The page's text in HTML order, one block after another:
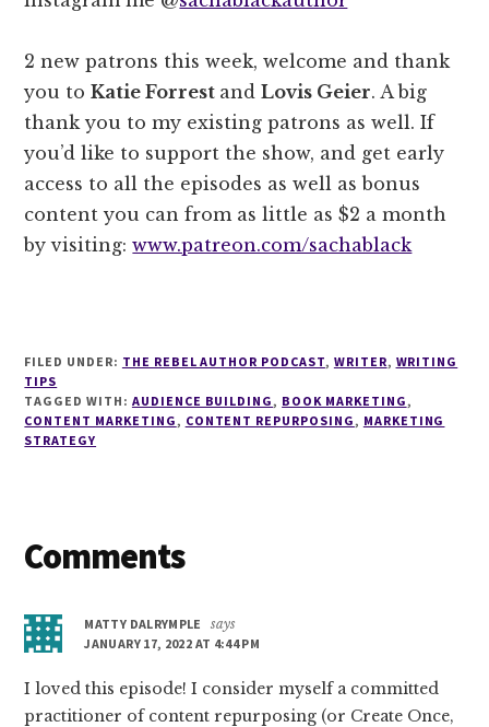
2 new patrons this week, welcome and thank
you toKatie Forrest andLovis Geier. A big
thank you to my existing patrons as well. If
you’d like to support the show, and get early
access to all the episodes as well as bonus
content you can from as little as $2 a month
by visiting:www.patreon.com/sachablack
FILED UNDER: THE REBEL AUTHOR PODCAST, WRITER, WRITING
TIPS
TAGGED WITH: AUDIENCE BUILDING , BOOK MARKETING ,
CONTENT MARKETING , CONTENT REPURPOSING , MARKETING
STRATEGY
Reader
Comments
MATTY DALRYMPLE
says
JANUARY 17, 2022 AT 4:44 PM
I loved this episode! I consider myself a committed
practitioner of content repurposing (or Create Once,